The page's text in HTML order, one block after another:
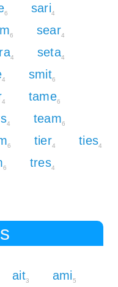
6 sari4
6 sear4
4 seta4
4 smit6
4 tame6
4 team6
6 tier4 ties4
6 tres4
ait3 ami5